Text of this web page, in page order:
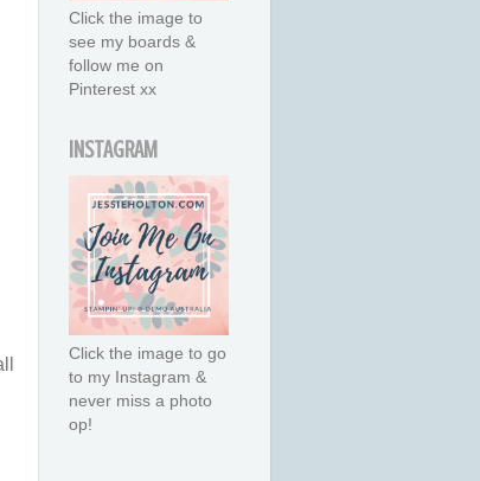
Click the image to
see my boards &
follow me on
Pinterest xx
INSTAGRAM
Click the image to go
to my Instagram &
never miss a photo
op!